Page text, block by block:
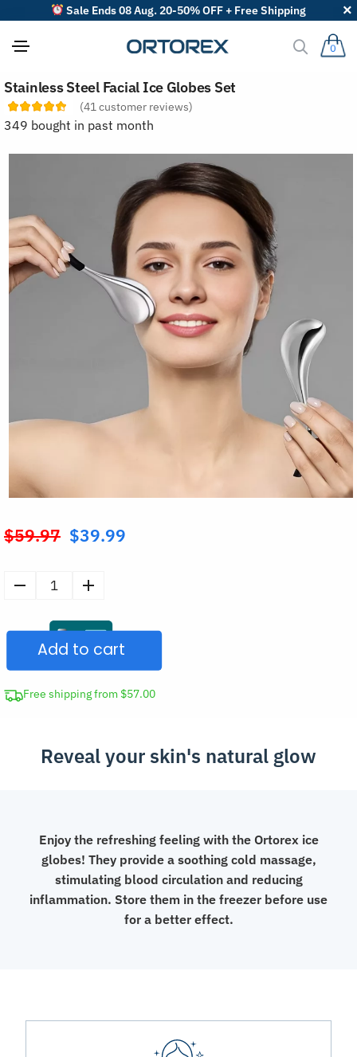
Sale Ends 08 Aug. 20-50% OFF + Free Shipping
0
Stainless Steel Facial Ice Globes Set
(41 customer reviews)
349 bought in past month
$59.97 Original
was:
$39.99
Stainless
Facial
Globes
Set
Add to cart
Free shipping from $57.00
Reveal your skin's natural glow
Enjoy the refreshing feeling with the Ortorex ice
globes! They provide a soothing cold massage,
stimulating blood circulation and reducing
inflammation. Store them in the freezer before use
for a better effect.
o
r
r
v
b
y
: